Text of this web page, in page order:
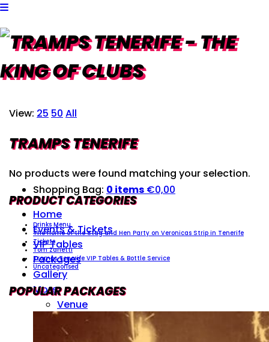
Shopping Bag: 0 items €0,00
Home
Events & Tickets
VIP Tables
Packages
Gallery
More
Venue
Drinks Menu
Contact Us
View: 25 50 All
TRAMPS TENERIFE
No products were found matching your selection.
PRODUCT CATEGORIES
Drinks Menu
The home of the Stag and Hen Party on Veronicas Strip in Tenerife
Tickets
Tom Zanetti
Tramps Tenerife VIP Tables & Bottle Service
Uncategorised
POPULAR PACKAGES